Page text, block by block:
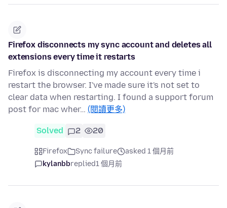
Firefox disconnects my sync account and deletes all
extensions every time it restarts
Firefox is disconnecting my account every time i
restart the browser. I've made sure it's not set to
clear data when restarting. I found a support forum
post for mac wher… (閱讀更多)
Solved 2 20
Firefox Sync failure
asked 1 個月前
kylanbbreplied1 個月前